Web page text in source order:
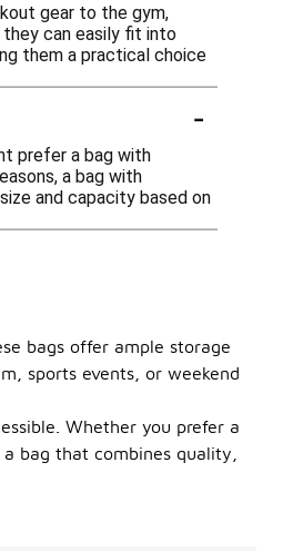
gear to the gym,
can easily fit into
them a practical choice
-
prefer a bag with
a bag with
and capacity based on
bags offer ample storage
sports events, or weekend
Whether you prefer a
bag that combines quality,